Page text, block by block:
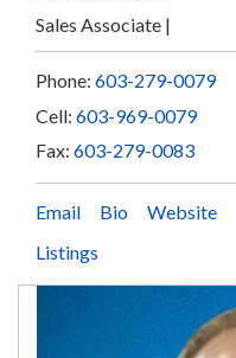
Sales Associate
Phone: 603-279-0079
Cell: 603-969-0079
Fax: 603-279-0083
Email Bio
Website
Listings